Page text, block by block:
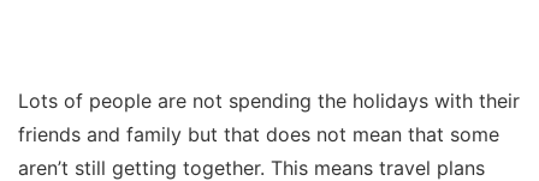
Lots of people are not spending the holidays with their
friends and family but that does not mean that some
aren’t still getting together. This means travel plans